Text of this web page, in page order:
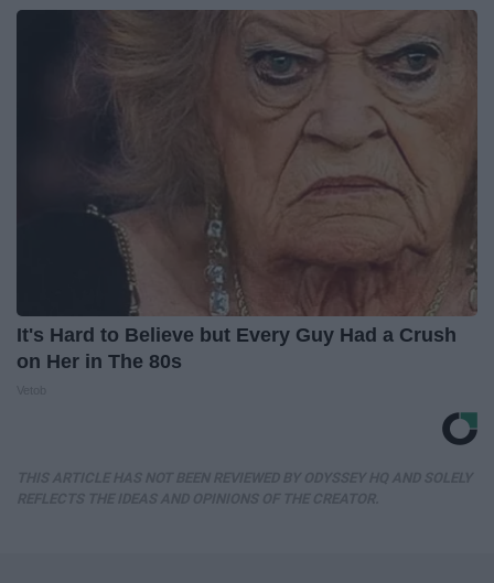
It's Hard to Believe but Every Guy Had a Crush
on Her in The 80s